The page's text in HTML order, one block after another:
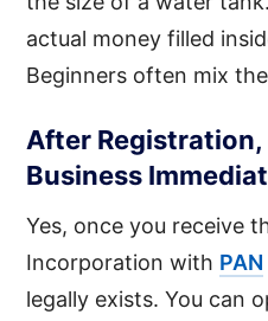
actual money filled
Beginners often mix
After Registration,
Business
Yes, once you receive
Incorporation with PAN
legally exists. You can